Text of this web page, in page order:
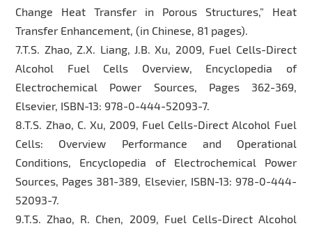
Change Heat Transfer in Porous Structures,” Heat
Transfer Enhancement, (in Chinese, 81 pages).
7.T.S. Zhao, Z.X. Liang, J.B. Xu, 2009, Fuel Cells-Direct
Alcohol Fuel Cells Overview, Encyclopedia of
Electrochemical Power Sources, Pages 362-369,
Elsevier, ISBN-13: 978-0-444-52093-7.
8.T.S. Zhao, C. Xu, 2009, Fuel Cells-Direct Alcohol Fuel
Cells: Overview Performance and Operational
Conditions, Encyclopedia of Electrochemical Power
Sources, Pages 381-389, Elsevier, ISBN-13: 978-0-444-
52093-7.
9.T.S. Zhao, R. Chen, 2009, Fuel Cells-Direct Alcohol